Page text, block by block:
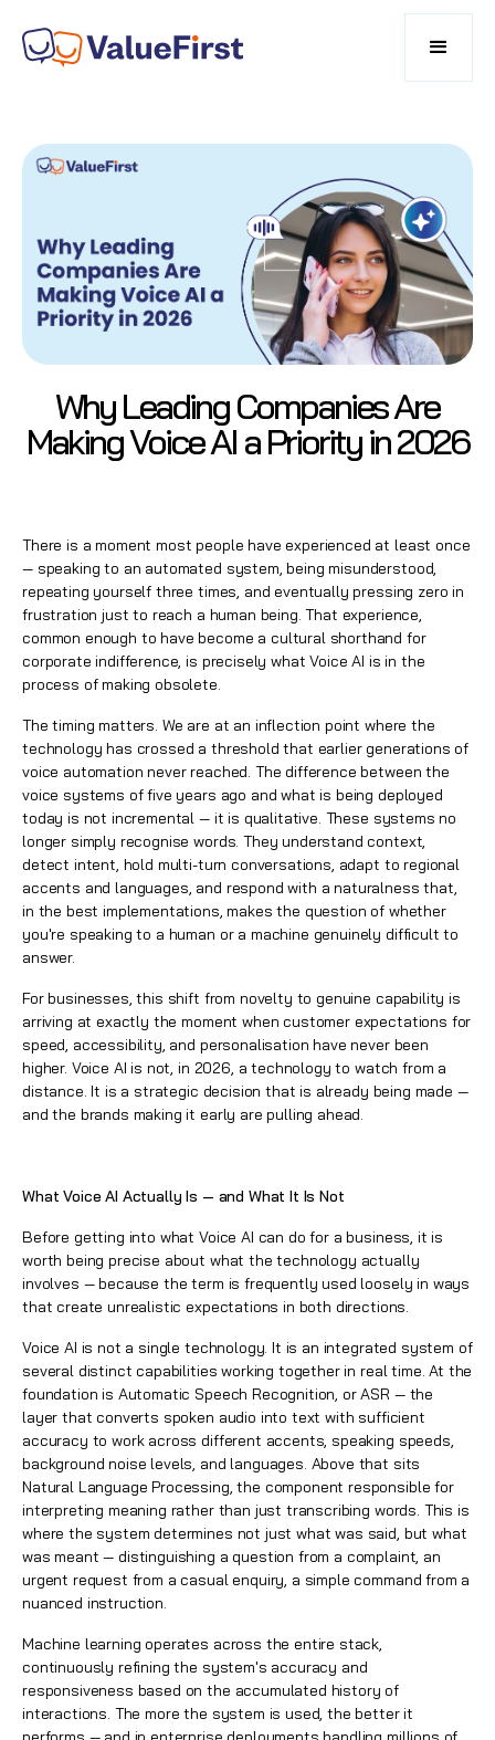
Why Leading Companies Are
Making Voice AI a Priority in 2026
There is a moment most people have experienced at least once
— speaking to an automated system, being misunderstood,
repeating yourself three times, and eventually pressing zero in
frustration just to reach a human being. That experience,
common enough to have become a cultural shorthand for
corporate indifference, is precisely whatVoice AI is in the
process of making obsolete.
The timing matters. We are at an inflection point where the
technology has crossed a threshold that earlier generations of
voice automation never reached. The difference between the
voice systems of five years ago and what is being deployed
today is not incremental — it is qualitative. These systems no
longer simply recognise words. They understand context,
detect intent, hold multi-turn conversations, adapt to regional
accents and languages, and respond with a naturalness that,
in the best implementations, makes the question of whether
you're speaking to a human or a machine genuinely difficult to
answer.
For businesses, this shift from novelty to genuine capability is
arriving at exactly the moment when customer expectations for
speed, accessibility, and personalisation have never been
higher. Voice AI is not, in 2026, a technology to watch from a
distance. It is a strategic decision that is already being made —
and the brands making it early are pulling ahead.
What Voice AI Actually Is — and What It Is Not
Before getting into what Voice AI can do for a business, it is
worth being precise about what the technology actually
involves — because the term is frequently used loosely in ways
that create unrealistic expectations in both directions.
Voice AI is not a single technology. It is an integrated system of
several distinct capabilities working together in real time. At the
foundation is Automatic Speech Recognition, or ASR — the
layer that converts spoken audio into text with sufficient
accuracy to work across different accents, speaking speeds,
background noise levels, and languages. Above that sits
Natural Language Processing, the component responsible for
interpreting meaning rather than just transcribing words. This is
where the system determines not just what was said, but what
was meant — distinguishing a question from a complaint, an
urgent request from a casual enquiry, a simple command from a
nuanced instruction.
Machine learning operates across the entire stack,
continuously refining the system's accuracy and
responsiveness based on the accumulated history of
interactions. The more the system is used, the better it